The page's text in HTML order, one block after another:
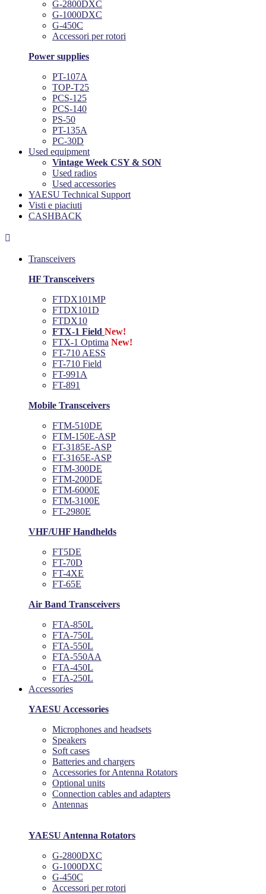
G-2800DXC
G-1000DXC
G-450C
Accessori per rotori
Power supplies
PT-107A
TOP-T25
PCS-125
PCS-140
PS-50
PT-135A
PC-30D
Used equipment
Vintage Week CSY & SON
Used radios
Used accessories
YAESU Technical Support
Visti e piaciuti
CASHBACK

Transceivers
HF Transceivers
FTDX101MP
FTDX101D
FTDX10
FTX-1 Field New!
FTX-1 Optima New!
FT-710 AESS
FT-710 Field
FT-991A
FT-891
Mobile Transceivers
FTM-510DE
FTM-150E-ASP
FT-3185E-ASP
FT-3165E-ASP
FTM-300DE
FTM-200DE
FTM-6000E
FTM-3100E
FT-2980E
VHF/UHF Handhelds
FT5DE
FT-70D
FT-4XE
FT-65E
Air Band Transceivers
FTA-850L
FTA-750L
FTA-550L
FTA-550AA
FTA-450L
FTA-250L
Accessories
YAESU Accessories
Microphones and headsets
Speakers
Soft cases
Batteries and chargers
Accessories for Antenna Rotators
Optional units
Connection cables and adapters
Antennas
YAESU Antenna Rotators
G-2800DXC
G-1000DXC
G-450C
Accessori per rotori